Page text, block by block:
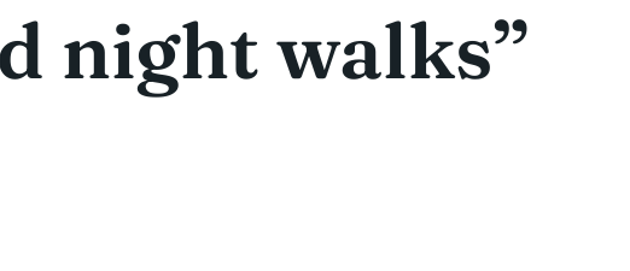
night walks”